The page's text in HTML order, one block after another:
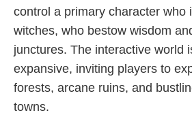
control a primary character who
witches, who bestow wisdom
junctures. The interactive world
expansive, inviting players to
forests, arcane ruins, and
towns.